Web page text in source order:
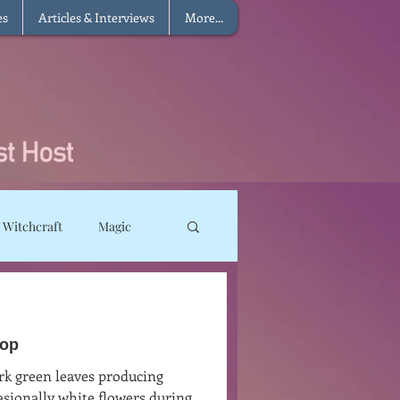
Articles & Interviews More...
Witchcraft Magic
Elements
green leaves producing